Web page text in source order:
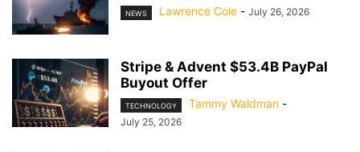
NEWS Lawrence Cole - July 26, 2026
Stripe & Advent $53.4B PayPal
Buyout Offer
TECHNOLOGY Tammy Waldman -
July 25, 2026